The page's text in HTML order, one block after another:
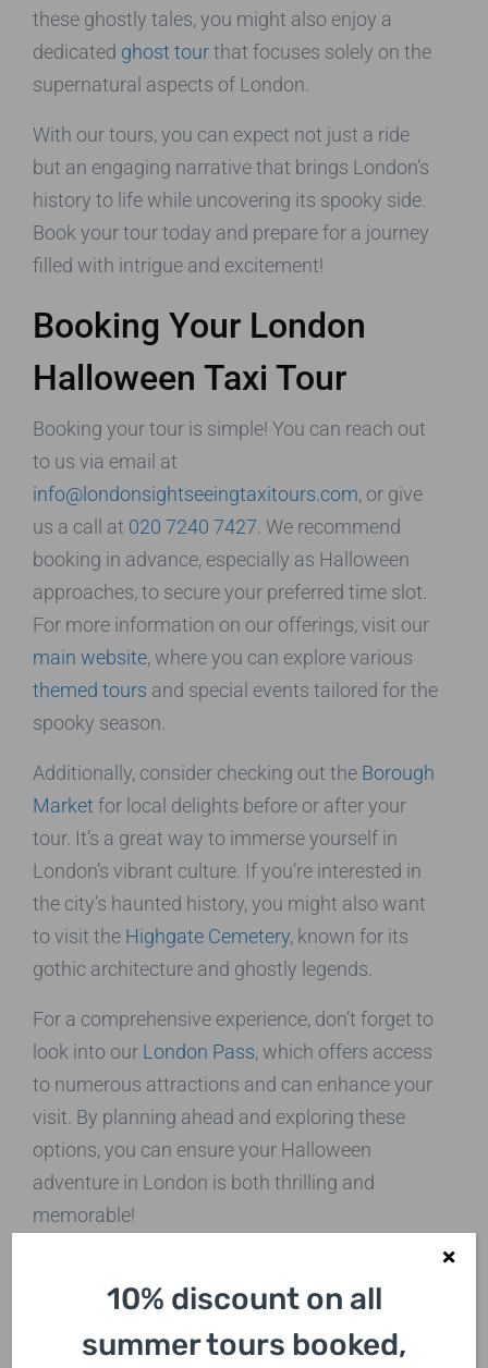
these ghostly tales, you might also enjoy a
dedicated ghost tourthat focuses solely on the
supernatural aspects of London.
With our tours, you can expect not just a ride
but an engaging narrative that brings London’s
history to life while uncovering its spooky side.
Book your tour today and prepare for a journey
filled with intrigue and excitement!
Booking Your London
Halloween Taxi Tour
Booking your tour is simple! You can reach out
to us via email at
info@londonsightseeingtaxitours.com, or give
us a call at 020 7240 7427 . We recommend
booking in advance, especially as Halloween
approaches, to secure your preferred time slot.
For more information on our offerings, visit our
main website, where you can explore various
themed tours and special events tailored for the
spooky season.
Additionally, consider checking out the Borough
Market for local delights before or after your
tour. It’s a great way to immerse yourself in
London’s vibrant culture. If you’re interested in
the city’s haunted history, you might also want
to visit the Highgate Cemetery, known for its
gothic architecture and ghostly legends.
For a comprehensive experience, don’t forget to
look into our London Pass, which offers access
to numerous attractions and can enhance your
visit. By planning ahead and exploring these
options, you can ensure your Halloween
adventure in London is both thrilling and
memorable!
The Perfect Group
Activity
10% discount on all
summer tours booked,